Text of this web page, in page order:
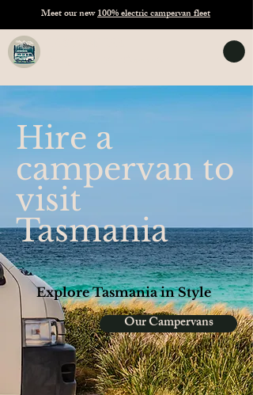
Meet our new100% electric campervan fleet
Hire a
campervan to
visit
Tasmania
Explore Tasmania in Style
Our Campervans